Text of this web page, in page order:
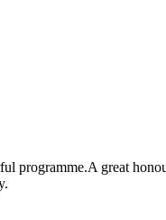
programme.A great